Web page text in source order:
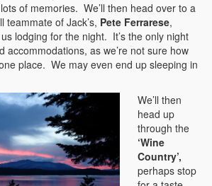
of memories. We’ll then head over to a
teammate of Jack’s, Pete Ferrarese,
lodging for the night. It’s the only night
accommodations, as we’re not sure how
place. We may even end up sleeping in
We’ll then
head up
through the
‘Wine
Country’,
perhaps stop